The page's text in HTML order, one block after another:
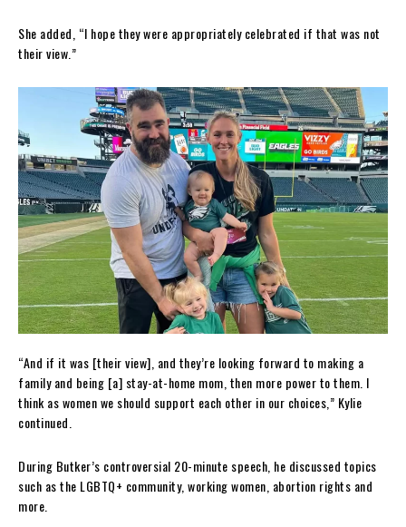
She added, “I hope they were appropriately celebrated if that was not
their view.”
“And if it was [their view], and they’re looking forward to making a
family and being [a] stay-at-home mom, then more power to them. I
think as women we should support each other in our choices,” Kylie
continued.
During Butker’s controversial 20-minute speech, he discussed topics
such as the LGBTQ+ community, working women, abortion rights and
more.